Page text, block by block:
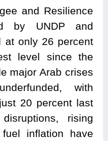
and Resilience
by UNDP and
at only 26 percent
level since the
major Arab crises
with
20 percent last
rising
inflation have